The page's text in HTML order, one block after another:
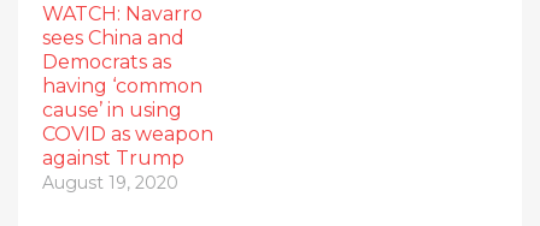
WATCH: Navarro
sees China and
Democrats as
having ‘common
cause’ in using
COVID as weapon
against Trump
August 19, 2020